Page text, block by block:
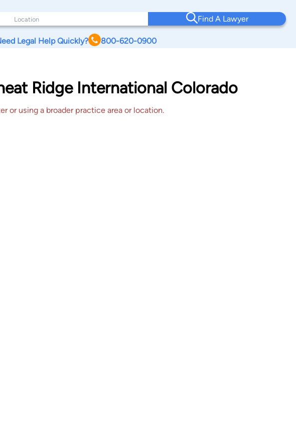
Find A Lawyer
Legal Help Quickly? 800-620-0900
Ridge International Colorado
or using a broader practice area or location.